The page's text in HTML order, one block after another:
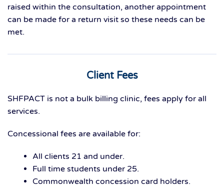
raised within the consultation, another appointment
can be made for a return visit so these needs can be
met.
Client Fees
SHFPACT is not a bulk billing clinic, fees apply for all
services.
Concessional fees are available for:
All clients 21 and under.
Full time students under 25.
Commonwealth concession card holders.